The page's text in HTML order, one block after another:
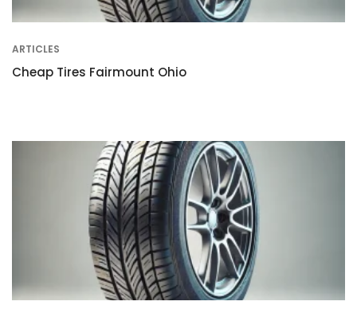
ARTICLES
Cheap Tires Fairmount Ohio